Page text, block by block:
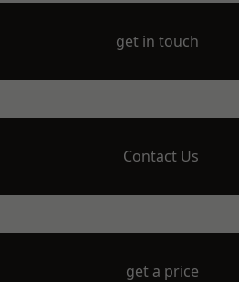
get in touch
Contact Us
get a price